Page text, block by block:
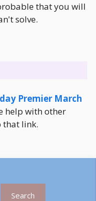
that you will
solve.
Premier March
help with other
that link.
Search